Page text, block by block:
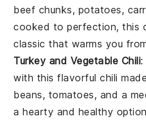
beef chunks, potatoes,
cooked to perfection, this
classic that warms you
Turkey and Vegetable Chili:
with this flavorfulchili
beans, tomatoes, and a
a hearty and healthy